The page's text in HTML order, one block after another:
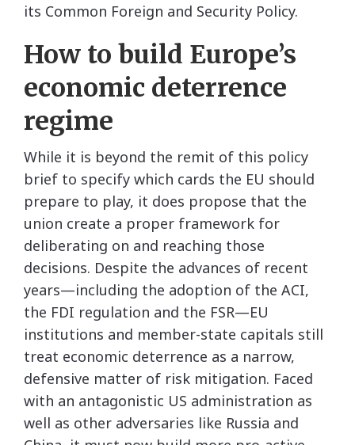
its Common Foreign and Security Policy.
How to build Europe’s
economic deterrence
regime
While it is beyond the remit of this policy
brief to specify which cards the EU should
prepare to play, it does propose that the
union create a proper framework for
deliberating on and reaching those
decisions. Despite the advances of recent
years—including the adoption of the ACI,
the FDI regulation and the FSR—EU
institutions and member-state capitals still
treat economic deterrence as a narrow,
defensive matter of risk mitigation. Faced
with an antagonistic US administration as
well as other adversaries like Russia and